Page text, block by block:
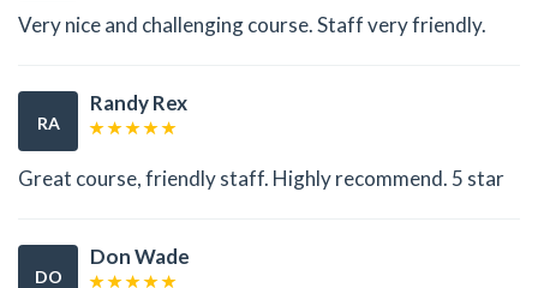
Very nice and challenging course. Staff very friendly.
RA
Randy Rex
Great course, friendly staff. Highly recommend. 5 star
DO
Don Wade